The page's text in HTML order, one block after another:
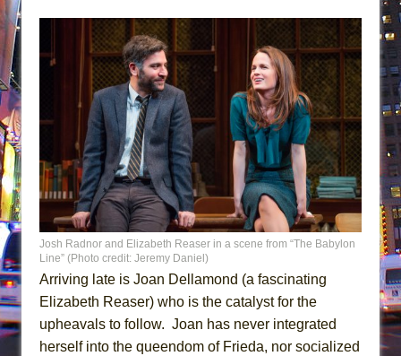
Josh Radnor and Elizabeth Reaser in a scene from “The Babylon
Line” (Photo credit: Jeremy Daniel)
Arriving late is Joan Dellamond (a fascinating
Elizabeth Reaser) who is the catalyst for the
upheavals to follow. Joan has never integrated
herself into the queendom of Frieda, nor socialized